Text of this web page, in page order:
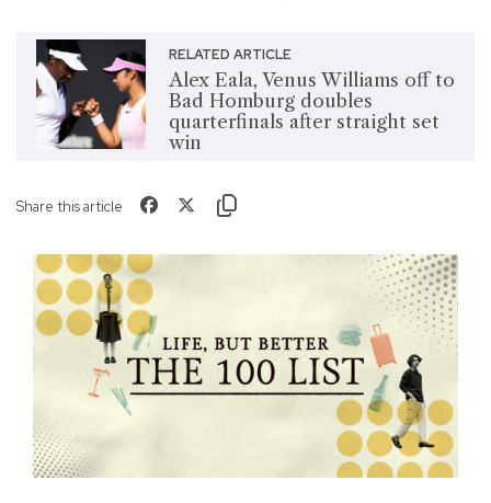
RELATED ARTICLE
Alex Eala, Venus Williams off to
Bad Homburg doubles
quarterfinals after straight set
win
Share this article